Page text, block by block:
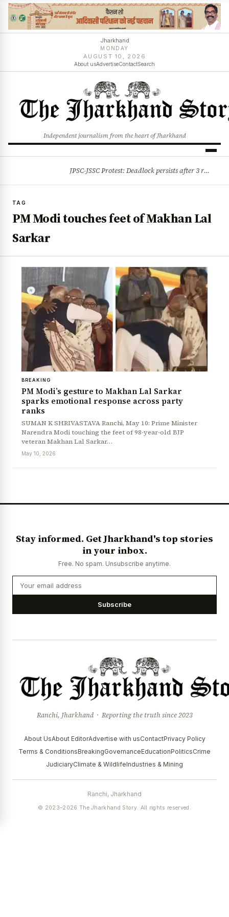
Jharkhand
MONDAY
AUGUST 10, 2026
About usAdvertiseContactSearch
Independent journalism from the heart of Jharkhand
JPSC-JSSC Protest: Deadlock persists after 3 rounds of talks, students stick to August 10 assembly gherao
TAG
PM Modi touches feet of Makhan Lal
Sarkar
BREAKING
PM Modi’s gesture to Makhan Lal Sarkar
sparks emotional response across party
ranks
SUMAN K SHRIVASTAVA Ranchi, May 10: Prime Minister
Narendra Modi touching the feet of 98-year-old BJP
veteran Makhan Lal Sarkar…
May 10, 2026
Stay informed. Get Jharkhand's top stories
in your inbox.
Free. No spam. Unsubscribe anytime.
Subscribe
Ranchi, Jharkhand · Reporting the truth since 2023
About UsAbout EditorAdvertise with usContactPrivacy Policy
Terms & ConditionsBreakingGovernanceEducationPoliticsCrime
JudiciaryClimate & WildlifeIndustries & Mining
Ranchi, Jharkhand
© 2023–2026 The Jharkhand Story. All rights reserved.